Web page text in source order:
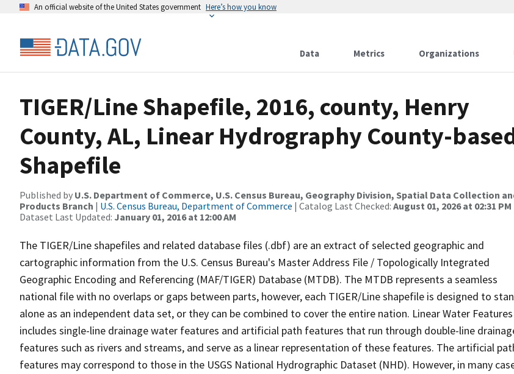
An official website of the United States government Here’s how you know
Data Metrics Organizations
TIGER/Line Shapefile, 2016, county, Henry
County, AL, Linear Hydrography County-
Shapefile
Published by U.S. Department of Commerce, U.S. Census Bureau, Geography Division, Spatial Data Collection
Products Branch | U.S. Census Bureau, Department of Commerce | Catalog Last Checked: August 01, 2026 at 02:31 PM
Dataset Last Updated: January 01, 2016 at 12:00 AM
The TIGER/Line shapefiles and related database files (.dbf) are an extract of selected geographic and
cartographic information from the U.S. Census Bureau's Master Address File / Topologically Integrated
Geographic Encoding and Referencing (MAF/TIGER) Database (MTDB). The MTDB represents a seamless
national file with no overlaps or gaps between parts, however, each TIGER/Line shapefile is designed to
alone as an independent data set, or they can be combined to cover the entire nation. Linear Water Features
includes single-line drainage water features and artificial path features that run through double-line
features such as rivers and streams, and serve as a linear representation of these features. The artificial
features may correspond to those in the USGS National Hydrographic Dataset (NHD). However, in many